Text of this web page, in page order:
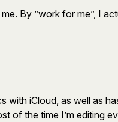
By ”work for me”, I
iCloud, as well as
of the time I’m editing